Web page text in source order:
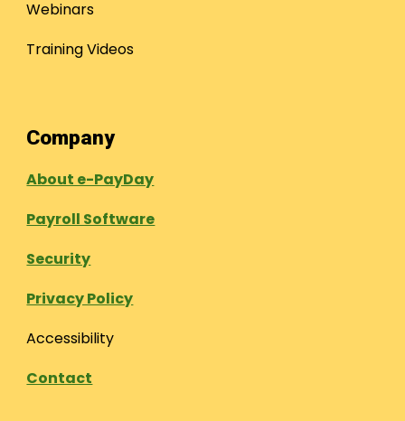
Webinars
Training Videos
Company
About e-PayDay
Payroll Software
Security
Privacy Policy
Accessibility
Contact